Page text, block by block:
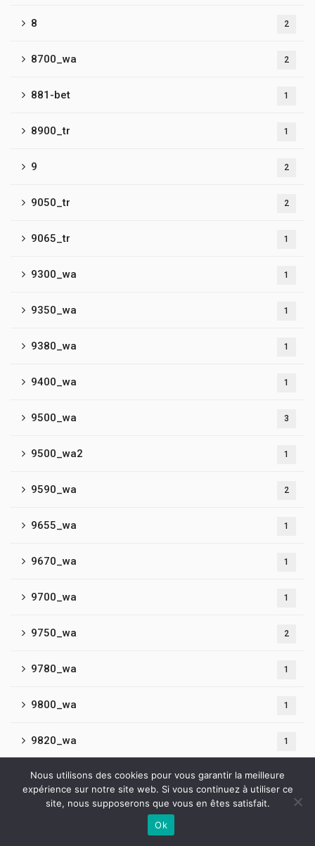
8 2
8700_wa 2
881-bet 1
8900_tr 1
9 2
9050_tr 2
9065_tr 1
9300_wa 1
9350_wa 1
9380_wa 1
9400_wa 1
9500_wa 3
9500_wa2 1
9590_wa 2
9655_wa 1
9670_wa 1
9700_wa 1
9750_wa 2
9780_wa 1
9800_wa 1
9820_wa 1
9860_wa
9890_wa
Nous utilisons des cookies pour vous garantir la meilleure
expérience sur notre site web. Si vous continuez à utiliser ce
site, nous supposerons que vous en êtes satisfait.
Ok